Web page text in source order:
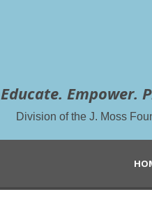
Educate. Empower.
Division of the J. Moss